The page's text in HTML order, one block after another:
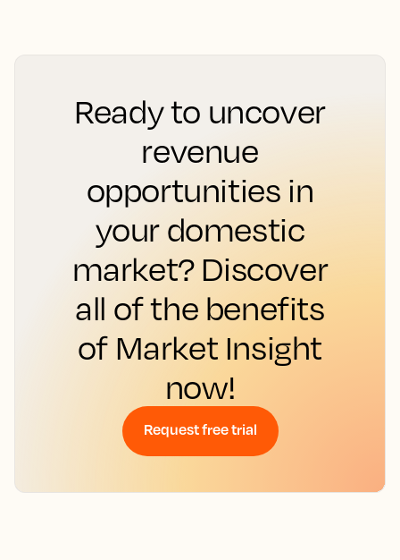
Ready to uncover
revenue
opportunities in
your domestic
market? Discover
all of the benefits
of Market Insight
now!
Request free trial